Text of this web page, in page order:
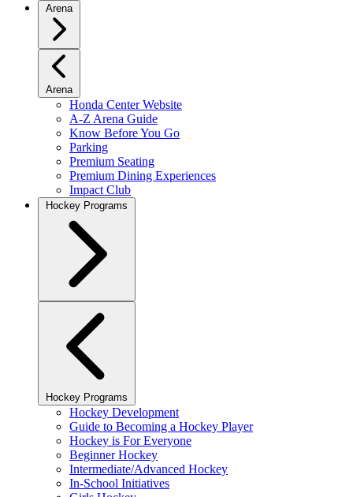
Arena
Arena
Honda Center Website
A-Z Arena Guide
Know Before You Go
Parking
Premium Seating
Premium Dining Experiences
Impact Club
Hockey Programs
Hockey Programs
Hockey Development
Guide to Becoming a Hockey Player
Hockey is For Everyone
Beginner Hockey
Intermediate/Advanced Hockey
In-School Initiatives